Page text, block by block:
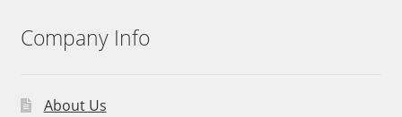
Company Info
About Us